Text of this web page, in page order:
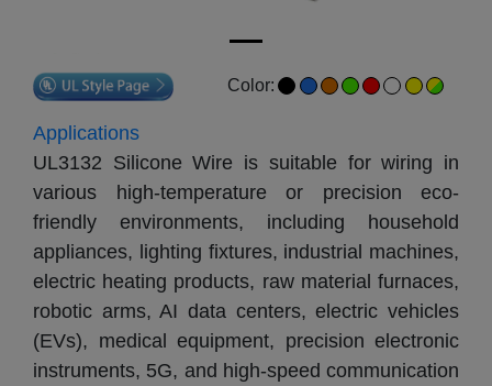
Color:
Applications
UL3132 Silicone Wire is suitable for wiring in
various high-temperature or precision eco-
friendly environments, including household
appliances, lighting fixtures, industrial machines,
electric heating products, raw material furnaces,
robotic arms, AI data centers, electric vehicles
(EVs), medical equipment, precision electronic
instruments, 5G, and high-speed communication